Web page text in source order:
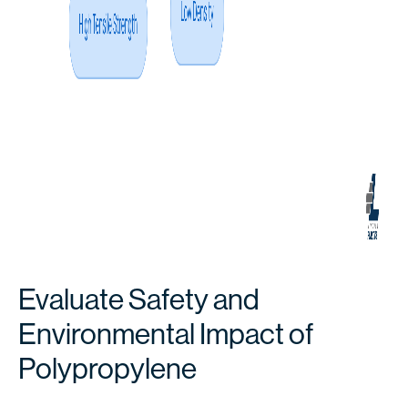
Evaluate Safety and
Environmental Impact of
Polypropylene